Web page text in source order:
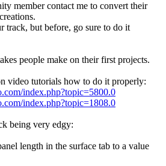
member contact me to convert their
track, but before, go sure to do it
people make on their first projects.
video tutorials how to do it properly:
index.php?topic=5800.0
index.php?topic=1808.0
being very edgy:
length in the surface tab to a value